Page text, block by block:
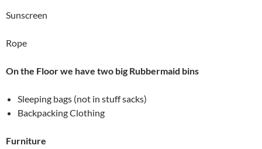
Sunscreen
Rope
On the Floor we have two big Rubbermaid bins
Sleeping bags (not in stuff sacks)
Backpacking Clothing
Furniture